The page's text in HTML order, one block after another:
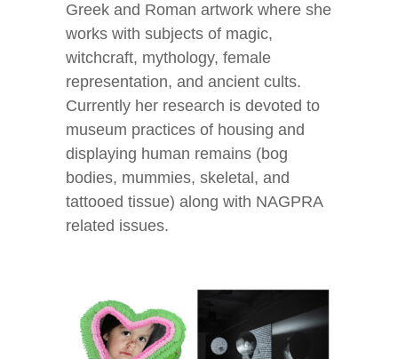
Greek and Roman artwork where she
works with subjects of magic,
witchcraft, mythology, female
representation, and ancient cults.
Currently her research is devoted to
museum practices of housing and
displaying human remains (bog
bodies, mummies, skeletal, and
tattooed tissue) along with NAGPRA
related issues.